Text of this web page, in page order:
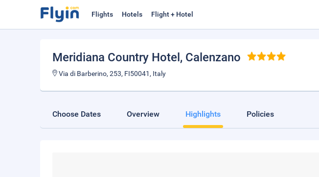
Flights Hotels Flight + Hotel
Meridiana Country Hotel , Calenzano
Via di Barberino, 253, FI50041, Italy
Choose Dates Overview Highlights Policies